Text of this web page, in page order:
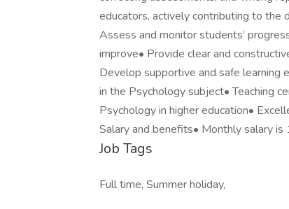
educators, actively contributing to the
Assess and monitor students’
improve• Provide clear and
Develop supportive and safe learning
in the Psychology subject• Teaching
Psychology in higher education•
Salary and benefits• Monthly salary
Job Tags
Full time, Summer holiday,